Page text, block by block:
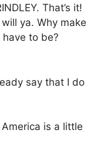
That’s it!
ya. Why make
to be?
say that I do
is a little